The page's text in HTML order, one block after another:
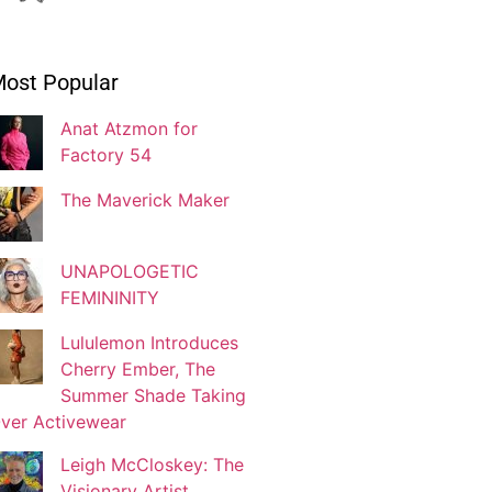
Blogger
Blogger
Josef Brock
Contributing Writer
Katya Kolosovskaya
Illustrator
Popular
Anat Atzmon for
Factory 54
The Maverick Maker
UNAPOLOGETIC
FEMININITY
Lululemon Introduces
Cherry Ember, The
Summer Shade Taking
Activewear
Leigh McCloskey: The